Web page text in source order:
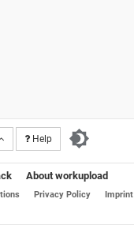
Help
About workupload
Privacy Policy Imprint